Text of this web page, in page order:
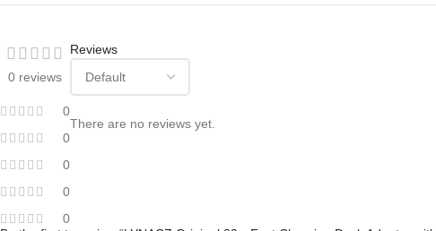
0 reviews
0
0
0
0
0
Reviews
There are no reviews yet.